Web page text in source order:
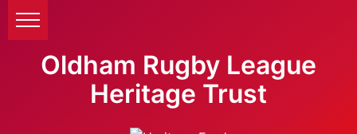
Oldham Rugby League
Heritage Trust